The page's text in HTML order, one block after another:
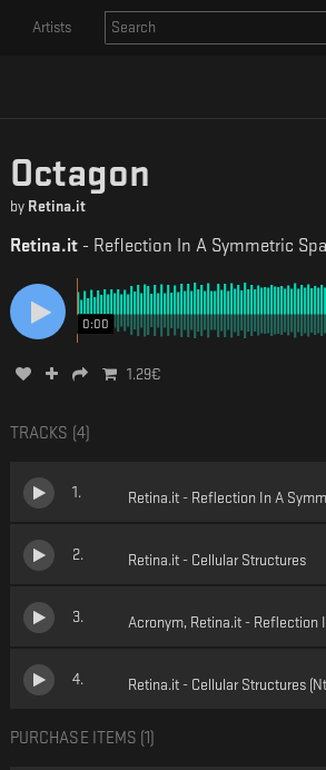
Artists
Octagon
by Retina.it
Retina.it - Reflection In A Symmetric
0:00
1.29€
TRACKS ( 4)
1 . Retina.it - Reflection In A
2. Retina.it - Cellular Structures
3. Acronym, Retina.it - Reflection
4. Retina.it - Cellular Structures
PURCHASE ITEMS (1